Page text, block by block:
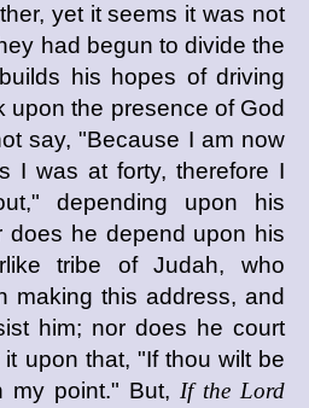
yet it seems it was not
had begun to divide the
his hopes of driving
upon the presence of God
say, "Because I am now
I was at forty, therefore I
depending upon his
does he depend upon his
tribe of Judah, who
making this address, and
him; nor does he court
upon that, "If thou wilt be
my point." But, If the Lord